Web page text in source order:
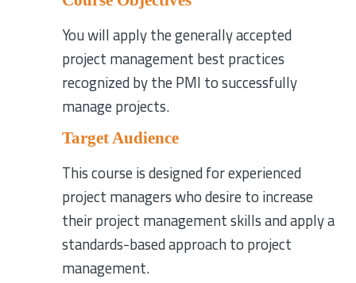
You will apply the generally accepted
project management best practices
recognized by the PMI to successfully
manage projects.
Target Audience
This course is designed for experienced
project managers who desire to increase
their project management skills and apply a
standards-based approach to project
management.